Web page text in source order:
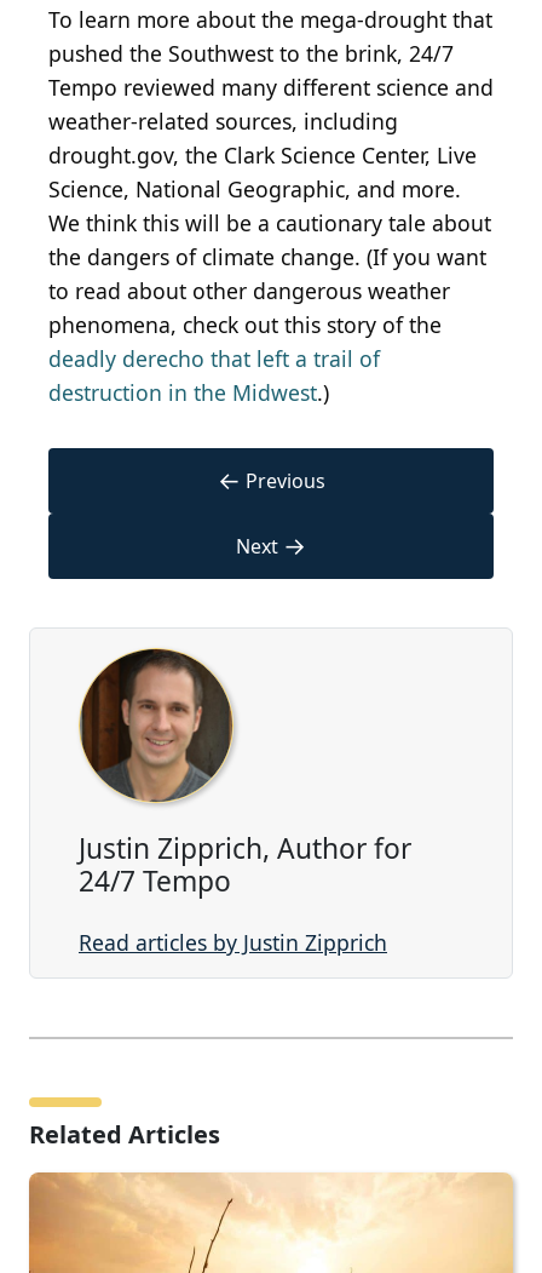
To learn more about the mega-drought that
pushed the Southwest to the brink, 24/7
Tempo reviewed many different science and
weather-related sources, including
drought.gov, the Clark Science Center, Live
Science, National Geographic, and more.
We think this will be a cautionary tale about
the dangers of climate change. (If you want
to read about other dangerous weather
phenomena, check out this story of the
deadly derecho that left a trail of
destruction in the Midwest.)
← Previous
Next →
Justin Zipprich, Author for
24/7 Tempo
Read articles by Justin Zipprich
Related Articles